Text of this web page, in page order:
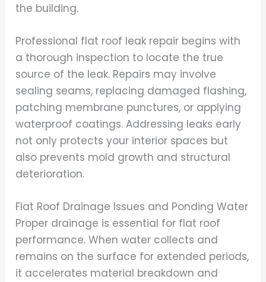
the building.
Professional flat roof leak repair begins with
a thorough inspection to locate the true
source of the leak. Repairs may involve
sealing seams, replacing damaged flashing,
patching membrane punctures, or applying
waterproof coatings. Addressing leaks early
not only protects your interior spaces but
also prevents mold growth and structural
deterioration.
Flat Roof Drainage Issues and Ponding Water
Proper drainage is essential for flat roof
performance. When water collects and
remains on the surface for extended periods,
it accelerates material breakdown and